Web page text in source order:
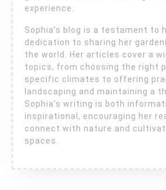
experience.
Sophia’s blog is a testament to
dedication to sharing her
the world. Her articles cover a
topics, from choosing the right
specific climates to offering
landscaping and maintaining a
Sophia’s writing is both
inspirational, encouraging her
connect with nature and
spaces.